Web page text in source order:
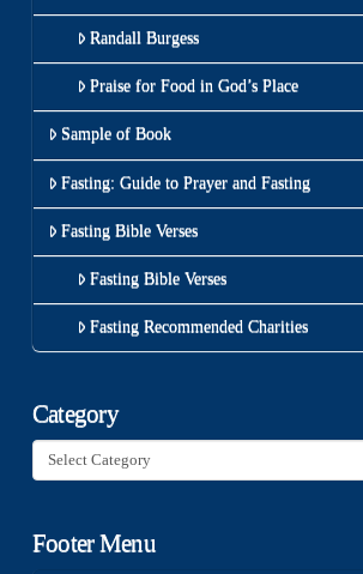
Randall Burgess
Praise for Food in God’s Place
Sample of Book
Fasting: Guide to Prayer and Fasting
Fasting Bible Verses
Fasting Bible Verses
Fasting Recommended Charities
Category
Category
Footer Menu